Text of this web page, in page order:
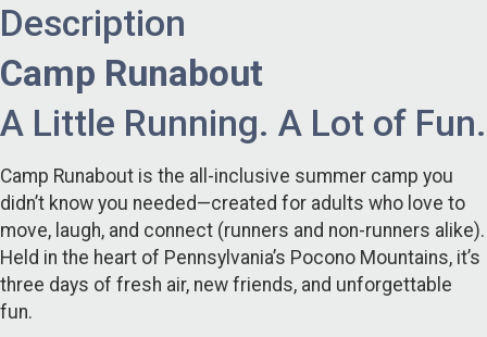
Description
Camp Runabout
A Little Running. A Lot of Fun.
Camp Runabout is the all-inclusive summer camp you
didn’t know you needed—created for adults who love to
move, laugh, and connect (runners and non-runners alike).
Held in the heart of Pennsylvania’s Pocono Mountains, it’s
three days of fresh air, new friends, and unforgettable
fun.